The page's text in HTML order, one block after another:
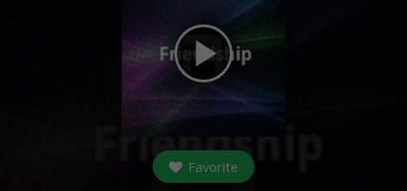
play_arrow
Favorite